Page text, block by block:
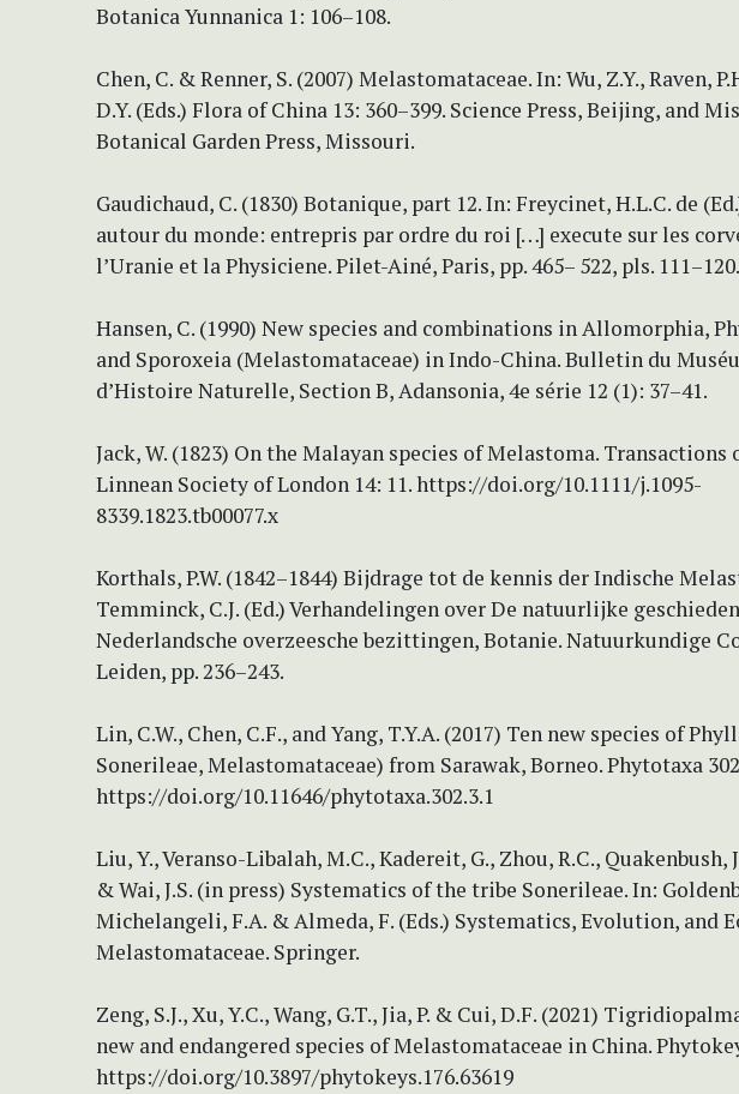
Botanica Yunnanica 1: 106–108.
Chen, C. & Renner, S. (2007) Melastomataceae. In: Wu, Z.Y., Raven,
D.Y. (Eds.) Flora of China 13: 360–399. Science Press, Beijing, and
Botanical Garden Press, Missouri.
Gaudichaud, C. (1830) Botanique, part 12. In: Freycinet, H.L.C. de
autour du monde: entrepris par ordre du roi […] execute sur les
l’Uranie et la Physiciene. Pilet-Ainé, Paris, pp. 465– 522, pls. 111–120.
Hansen, C. (1990) New species and combinations in Allomorphia,
and Sporoxeia (Melastomataceae) in Indo-China. Bulletin du
d’Histoire Naturelle, Section B, Adansonia, 4e série 12 (1): 37–41.
Jack, W. (1823) On the Malayan species of Melastoma. Transactions
Linnean Society of London 14: 11. https://doi.org/10.1111/j.1095-
8339.1823.tb00077.x
Korthals, P.W. (1842–1844) Bijdrage tot de kennis der Indische
Temminck, C.J. (Ed.) Verhandelingen over De natuurlijke
Nederlandsche overzeesche bezittingen, Botanie. Natuurkundige
Leiden, pp. 236–243.
Lin, C.W., Chen, C.F., and Yang, T.Y.A. (2017) Ten new species of
Sonerileae, Melastomataceae) from Sarawak, Borneo. Phytotaxa
https://doi.org/10.11646/phytotaxa.302.3.1
Liu, Y., Veranso-Libalah, M.C., Kadereit, G., Zhou, R.C., Quakenbush,
& Wai, J.S. (in press) Systematics of the tribe Sonerileae. In:
Michelangeli, F.A. & Almeda, F. (Eds.) Systematics, Evolution, and
Melastomataceae. Springer.
Zeng, S.J., Xu, Y.C., Wang, G.T., Jia, P. & Cui, D.F. (2021)
new and endangered species of Melastomataceae in China.
https://doi.org/10.3897/phytokeys.176.63619